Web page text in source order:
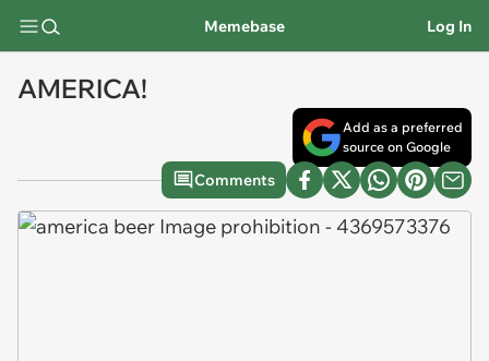
Memebase Log In
AMERICA!
Add as a preferred
source on Google
Comments